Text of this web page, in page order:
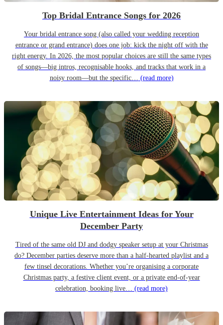
Top Bridal Entrance Songs for 2026
Your bridal entrance song (also called your wedding reception
entrance or grand entrance) does one job: kick the night off with the
right energy. In 2026, the most popular choices are still the same types
of songs—big intros, recognisable hooks, and tracks that work in a
noisy room—but the specific… (read more)
Unique Live Entertainment Ideas for Your
December Party
Tired of the same old DJ and dodgy speaker setup at your Christmas
do? December parties deserve more than a half-hearted playlist and a
few tinsel decorations. Whether you’re organising a corporate
Christmas party, a festive client event, or a private end-of-year
celebration, booking live… (read more)